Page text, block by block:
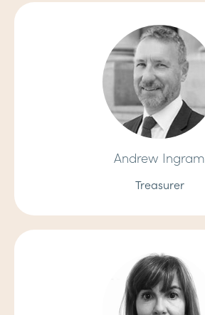
Andrew Ingram
Treasurer